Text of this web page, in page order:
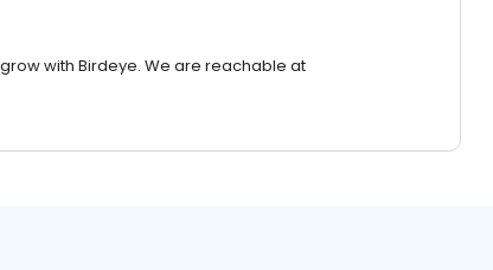
with Birdeye. We are reachable at